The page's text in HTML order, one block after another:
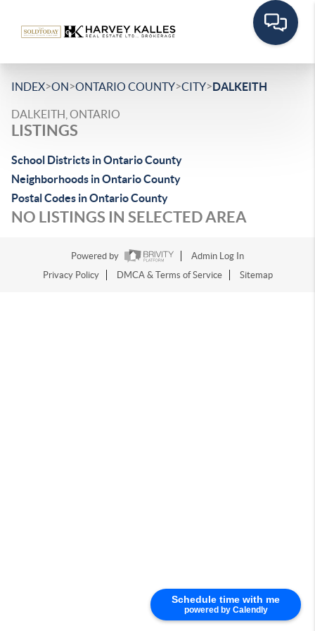
Schedule time with me
powered by Calendly
INDEX>ON>ONTARIO COUNTY>CITY>DALKEITH
DALKEITH, ONTARIO
LISTINGS
School Districts in Ontario County
Neighborhoods in Ontario County
Postal Codes in Ontario County
NO LISTINGS IN SELECTED AREA
Powered by
Admin Log In
Privacy Policy
DMCA & Terms of Service Sitemap